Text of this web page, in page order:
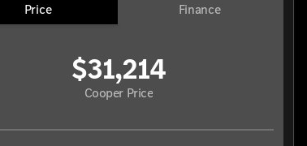
Price Finance
Cooper Price
$31,214